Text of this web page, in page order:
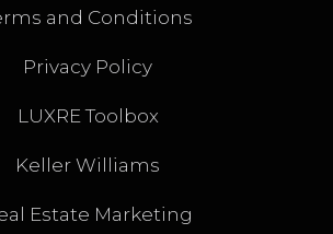
and Conditions
Privacy Policy
LUXRE Toolbox
Keller Williams
Estate Marketing